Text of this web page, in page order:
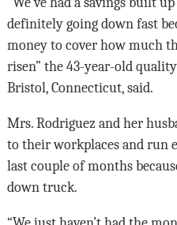
definitely going down fast
money to cover how much
risen” the 43-year-old
Bristol, Connecticut, said.
Mrs. Rodriguez and her
to their workplaces and run
last couple of months
down truck.